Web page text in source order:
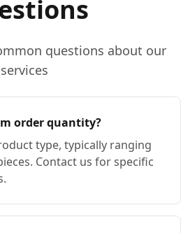
questions about our
services
order quantity?
type, typically ranging
Contact us for specific